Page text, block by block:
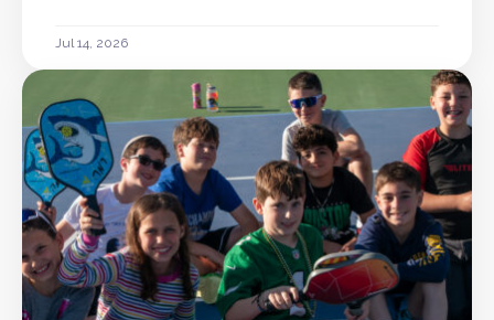
Jul 14, 2026